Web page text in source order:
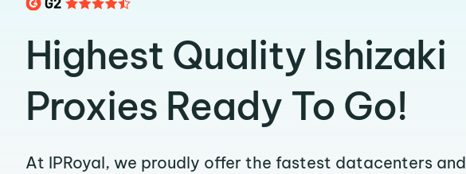
Highest Quality Ishizaki
Proxies Ready To Go!
At IPRoyal, we proudly offer the fastest datacenters and